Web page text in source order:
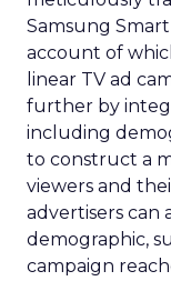
Samsung
account of
linear TV ad
further by
including
to construct a
viewers and
advertisers can
demographic,
campaign